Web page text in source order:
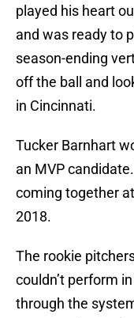
played his heart
and was ready to
season-ending
off the ball and
in Cincinnati.
Tucker Barnhart
an MVP
coming together
2018.
The rookie
couldn’t perform
through the